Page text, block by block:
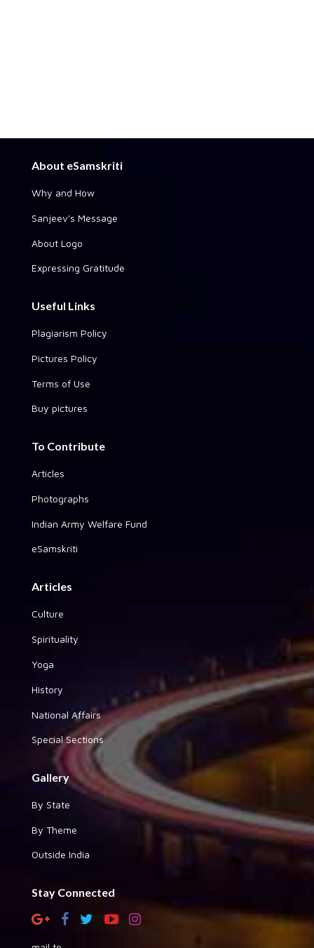
About eSamskriti
Why and How
Sanjeev's Message
About Logo
Expressing Gratitude
Useful Links
Plagiarism Policy
Pictures Policy
Terms of Use
Buy pictures
To Contribute
Articles
Photographs
Indian Army Welfare Fund
eSamskriti
Articles
Culture
Spirituality
Yoga
History
National Affairs
Special Sections
Gallery
By State
By Theme
Outside India
Stay Connected